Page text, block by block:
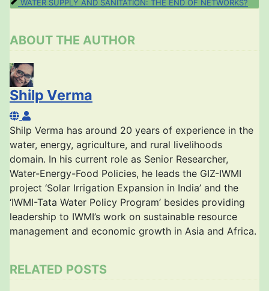
WATER SUPPLY AND SANITATION: THE END OF NETWORKS?
ABOUT THE AUTHOR
Shilp Verma
Shilp Verma
Shilp Verma has around 20 years of experience in the
water, energy, agriculture, and rural livelihoods
domain. In his current role as Senior Researcher,
Water-Energy-Food Policies, he leads the GIZ-IWMI
project ‘Solar Irrigation Expansion in India’ and the
‘IWMI-Tata Water Policy Program’ besides providing
leadership to IWMI’s work on sustainable resource
management and economic growth in Asia and Africa.
RELATED POSTS